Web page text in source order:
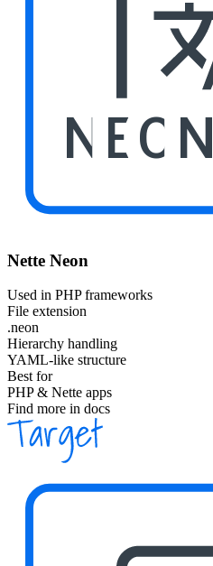
NEON
Nette Neon
Used in PHP frameworks
File extension
.neon
Hierarchy handling
YAML-like structure
Best for
PHP & Nette apps
Find more in docs